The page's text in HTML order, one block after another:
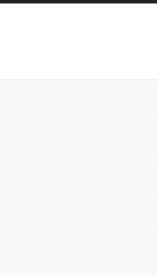
Skip to main content